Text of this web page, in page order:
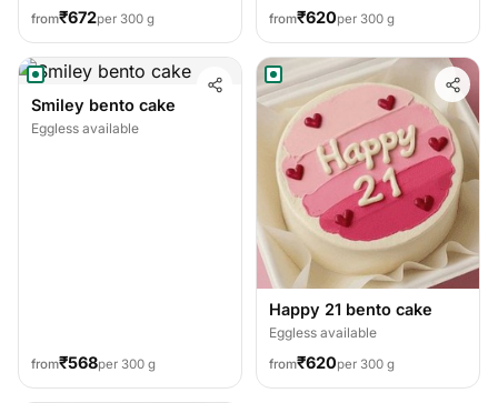
from₹672per 300 g from₹620per 300 g
Smiley bento cake
Eggless available
from₹568per 300 g
Happy 21 bento cake
Eggless available
from₹620per 300 g